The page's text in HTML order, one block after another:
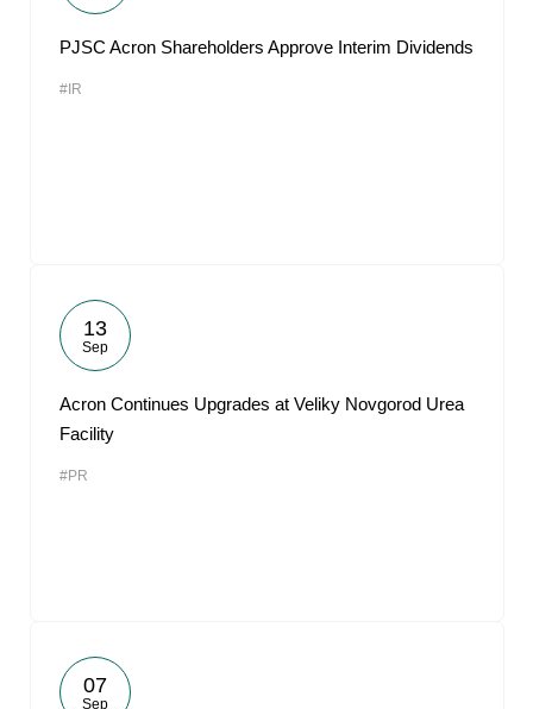
PJSC Acron Shareholders Approve Interim Dividends
#IR
13
Sep
Acron Continues Upgrades at Veliky Novgorod Urea
Facility
#PR
07
Sep